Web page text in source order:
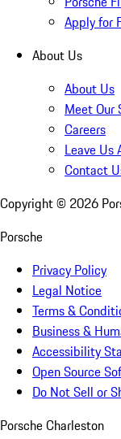
Apply for
About Us
About Us
Meet Our
Careers
Leave Us
Contact
Copyright © 2026
Porsche
Privacy Policy
Legal Notice
Terms &
Business &
Accessibility
Open Source
Do Not Sell or
Porsche Charleston